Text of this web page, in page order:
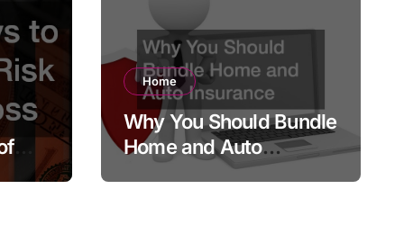
Home
Why You Should Bundle
Home and Auto